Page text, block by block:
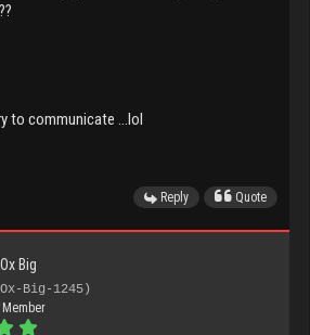
to communicate ...lol
Reply Quote
Big
Ox-Big-1245)
Member